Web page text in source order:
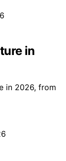
in
in 2026, from